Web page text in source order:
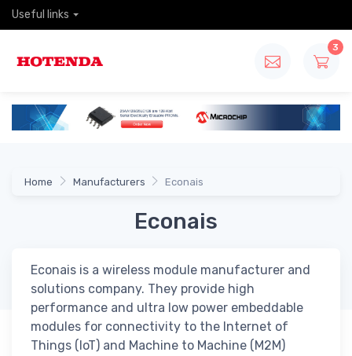
Useful links
3
Home Manufacturers Econais
Econais
Econais is a wireless module manufacturer and
solutions company. They provide high
performance and ultra low power embeddable
modules for connectivity to the Internet of
Things (IoT) and Machine to Machine (M2M)